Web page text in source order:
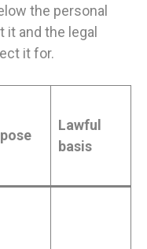
the personal
and the legal
it for.
Lawful
basis